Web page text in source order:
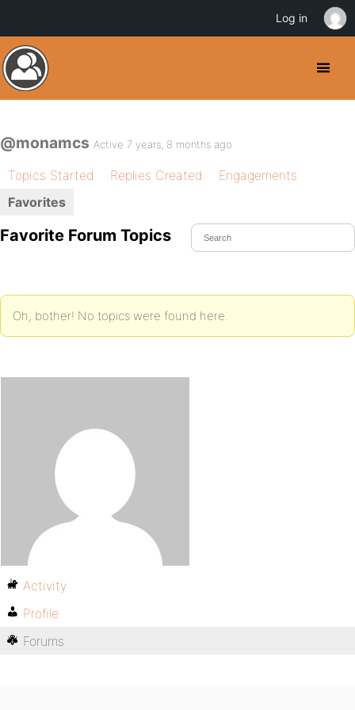
@monamcs Active 7 years, 8 months ago
Topics Started Replies Created
Engagements
Favorites
Favorite Forum Topics
Oh, bother! No topics were found here.
Activity
Profile
Forums
Log in